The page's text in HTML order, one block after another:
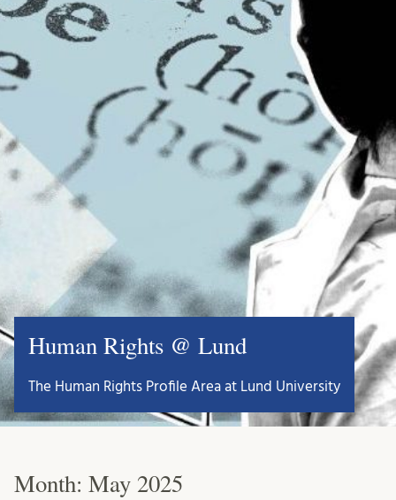
Human Rights @ Lund
The Human Rights Profile Area at Lund University
Month: May 2025